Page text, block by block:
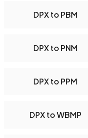
DPX to PBM
DPX to PNM
DPX to PPM
DPX to WBMP